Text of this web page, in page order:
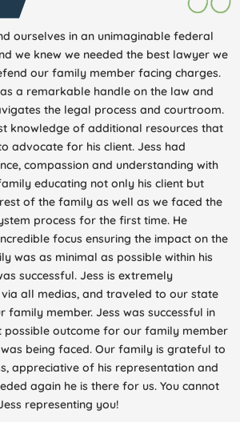
ourselves in an unimaginable federal
we knew we needed the best lawyer we
our family member facing charges.
a remarkable handle on the law and
the legal process and courtroom.
knowledge of additional resources that
advocate for his client. Jess had
compassion and understanding with
educating not only his client but
of the family as well as we faced the
process for the first time. He
focus ensuring the impact on the
was as minimal as possible within his
successful. Jess is extremely
all medias, and traveled to our state
family member. Jess was successful in
possible outcome for our family member
being faced. Our family is grateful to
appreciative of his representation and
again he is there for us. You cannot
representing you!